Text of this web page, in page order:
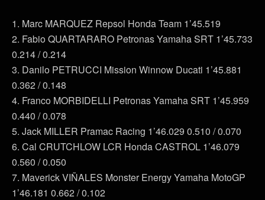
1. Marc MARQUEZ Repsol Honda Team 1’45.519
2. Fabio QUARTARARO Petronas Yamaha SRT 1’45.733
0.214 / 0.214
3. Danilo PETRUCCI Mission Winnow Ducati 1’45.881
0.362 / 0.148
4. Franco MORBIDELLI Petronas Yamaha SRT 1’45.959
0.440 / 0.078
5. Jack MILLER Pramac Racing 1’46.029 0.510 / 0.070
6. Cal CRUTCHLOW LCR Honda CASTROL 1’46.079
0.560 / 0.050
7. Maverick VIÑALES Monster Energy Yamaha MotoGP
1’46.181 0.662 / 0.102